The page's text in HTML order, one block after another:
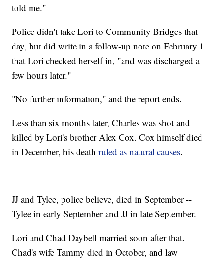
told me."
Police didn't take Lori to Community Bridges that
day, but did write in a follow-up note on February 1
that Lori checked herself in, "and was discharged a
few hours later."
"No further information," and the report ends.
Less than six months later, Charles was shot and
killed by Lori's brother Alex Cox. Cox himself died
in December, his deathruled as natural causes.
JJ and Tylee, police believe, died in September --
Tylee in early September and JJ in late September.
Lori and Chad Daybell married soon after that.
Chad's wife Tammy died in October, and law